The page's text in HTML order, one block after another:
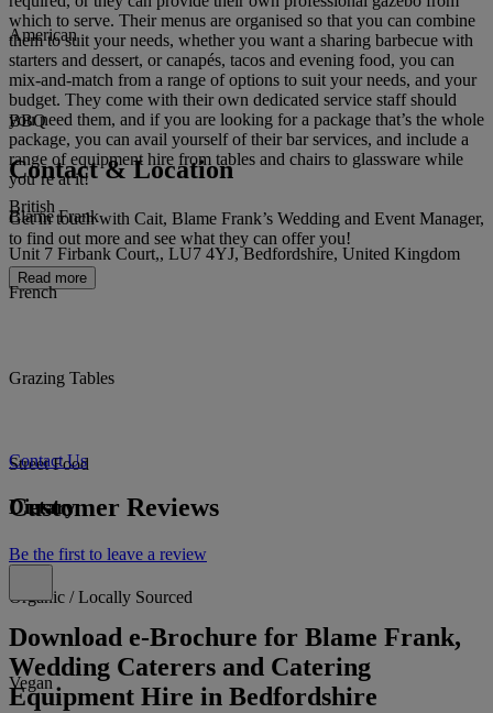
which to serve. Their menus are organised so that you can combine
them to suit your needs, whether you want a sharing barbecue with
starters and dessert, or canapés, tacos and evening food, you can
mix-and-match from a range of options to suit your needs, and your
budget. They come with their own dedicated service staff should
you need them, and if you are looking for a package that’s the whole
package, you can avail yourself of their bar services, and include a
range of equipment hire from tables and chairs to glassware while
you’re at it!
Get in touch with Cait, Blame Frank’s Wedding and Event Manager,
to find out more and see what they can offer you!
Read more
American
BBQ
British
French
Grazing Tables
Street Food
Dietary
Organic / Locally Sourced
Vegan
Contact & Location
Blame Frank
Unit 7 Firbank Court,, LU7 4YJ, Bedfordshire, United Kingdom
Contact Us
Customer Reviews
Be the first to leave a review
Download e-Brochure for Blame Frank,
Wedding Caterers and Catering
Equipment Hire in Bedfordshire